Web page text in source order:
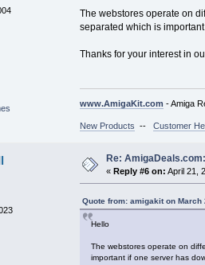
The webstores operate on
separated which is
Thanks for your interest in
www.AmigaKit.com - Amiga
New Products --Customer
Re:
« Reply #6 on: April 21,
Quote from: amigakit on March
Hello
The webstores operate on
important if one server has